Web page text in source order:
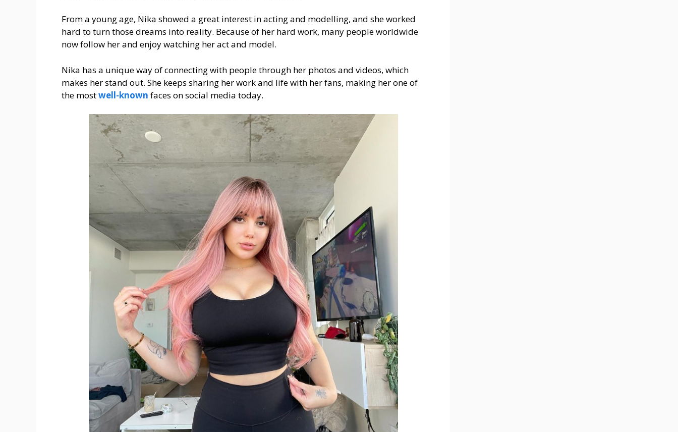
From a young age, Nika showed a great interest in acting and modelling, and she worked
hard to turn those dreams into reality. Because of her hard work, many people worldwide
now follow her and enjoy watching her act and model.
Nika has a unique way of connecting with people through her photos and videos, which
makes her stand out. She keeps sharing her work and life with her fans, making her one of
the mostwell-known faces on social media today.